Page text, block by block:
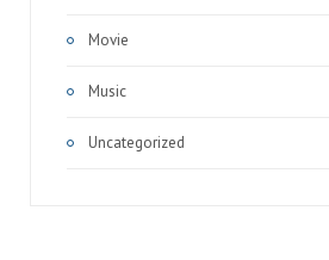
Movie
Music
Uncategorized